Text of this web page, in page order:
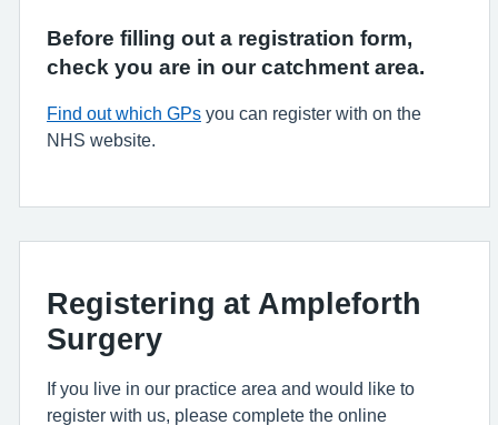
Before filling out a registration form,
check you are in our catchment area.
Find out which GPs you can register with on the
NHS website.
Registering at Ampleforth
Surgery
If you live in our practice area and would like to
register with us, please complete the online